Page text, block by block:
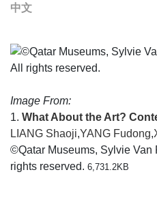
中文
Image From:
1. What About the Art?
LIANG Shaoji,YANG Fudong,
©Qatar Museums, Sylvie Van
rights reserved. 6,731.2KB